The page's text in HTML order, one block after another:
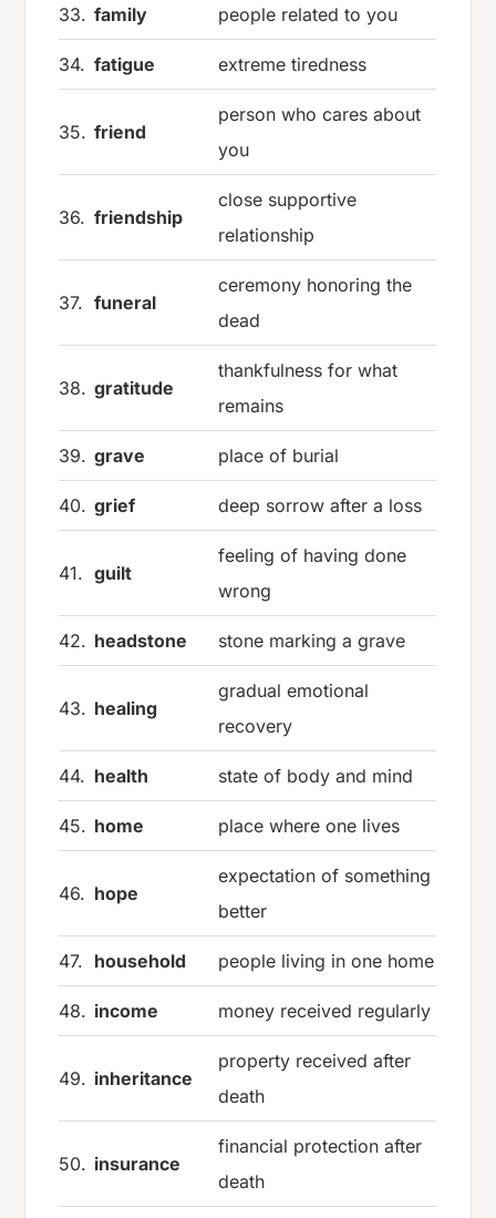
33. family people related to you
34. fatigue extreme tiredness
35. friend
person who cares about
you
36. friendship
close supportive
relationship
37. funeral
ceremony honoring the
dead
38. gratitude
thankfulness for what
remains
39. grave place of burial
40. grief deep sorrow after a loss
41. guilt
feeling of having done
wrong
42. headstone stone marking a grave
43. healing
gradual emotional
recovery
44. health state of body and mind
45. home place where one lives
46. hope
expectation of something
better
47. household people living in one home
48. income money received regularly
49. inheritance
property received after
death
50. insurance
financial protection after
death